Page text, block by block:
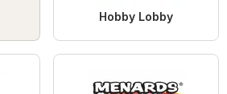
Hobby Lobby